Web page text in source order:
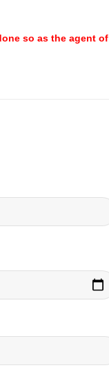
so as the agent of